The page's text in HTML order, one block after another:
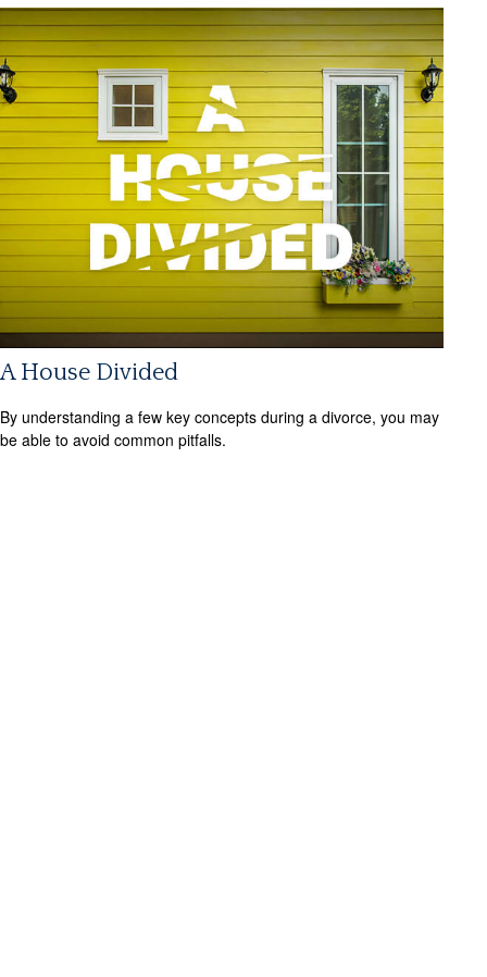
A House Divided
By understanding a few key concepts during a divorce, you may
be able to avoid common pitfalls.